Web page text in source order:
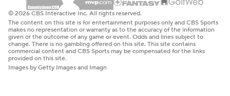
© 2026 CBS Interactive Inc. All rights reserved.
The content on this site is for entertainment purposes only and CBS Sports
makes no representation or warranty as to the accuracy of the information
given or the outcome of any game or event. Odds and lines subject to
change. There is no gambling offered on this site. This site contains
commercial content and CBS Sports may be compensated for the links
provided on this site.
Images by Getty Images and Imagn